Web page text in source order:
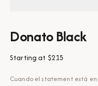
Donato Black
Starting at $215
Cuando el statement está